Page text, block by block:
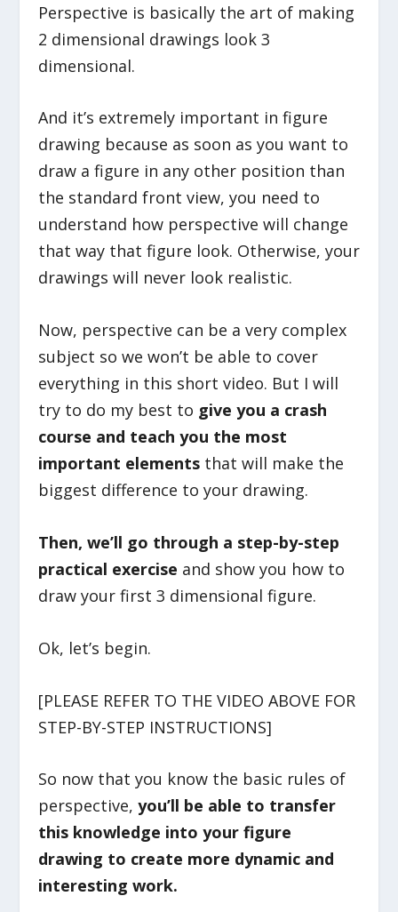
Perspective is basically the art of making
2 dimensional drawings look 3
dimensional.
And it’s extremely important in figure
drawing because as soon as you want to
draw a figure in any other position than
the standard front view, you need to
understand how perspective will change
that way that figure look. Otherwise, your
drawings will never look realistic.
Now, perspective can be a very complex
subject so we won’t be able to cover
everything in this short video. But I will
try to do my best to give you a crash
course and teach you the most
important elementsthat will make the
biggest difference to your drawing.
Then, we’ll go through a step-by-step
practical exercise and show you how to
draw your first 3 dimensional figure.
Ok, let’s begin.
[PLEASE REFER TO THE VIDEO ABOVE FOR
STEP-BY-STEP INSTRUCTIONS]
So now that you know the basic rules of
perspective, you’ll be able to transfer
this knowledge into your figure
drawing to create more dynamic and
interesting work.